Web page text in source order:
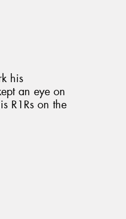
his
an eye on
R1Rs on the